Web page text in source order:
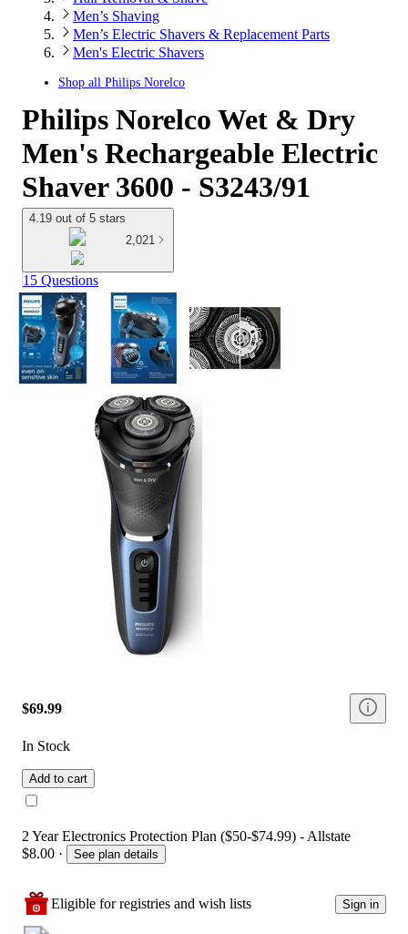
Men’s Shaving
Men’s Electric Shavers & Replacement Parts
Men's Electric Shavers
Shop all Philips Norelco
Philips Norelco Wet & Dry
Men's Rechargeable Electric
Shaver 3600 - S3243/91
4.19 out of 5 stars
2,021
15 Questions
$69.99
In Stock
Add to cart
2 Year Electronics Protection Plan ($50-$74.99) - Allstate
$8.00 · See plan details
Eligible for registries and wish lists Sign in